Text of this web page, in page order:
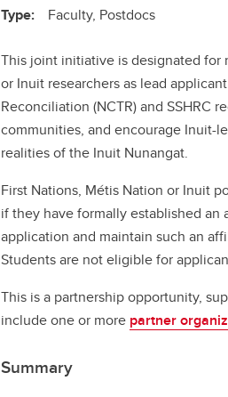
Type: Faculty, Postdocs
This joint initiative is designated for
or Inuit researchers as lead
Reconciliation (NCTR) and SSHRC
communities, and encourage Inuit-
realities of the Inuit Nunangat.
First Nations, Métis Nation or Inuit
if they have formally established
application and maintain such an
Students are not eligible for
This is a partnership opportunity,
include one or more partner
Summary